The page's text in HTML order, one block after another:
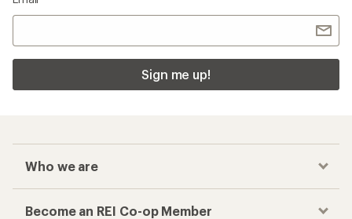
Sign me up!
Who we are
Become an REI Co-op Member